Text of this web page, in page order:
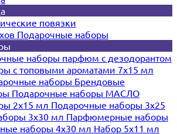
повязки
Подарочные наборы
наборы парфюм с дезодорантом
с топовыми ароматами 7х15 мл
наборы Брендовые
Подарочные наборы МАСЛО
2х15 мл Подарочные наборы 3х25
3х30 мл Парфюмерные наборы
наборы 4х30 мл Набор 5х11 мл